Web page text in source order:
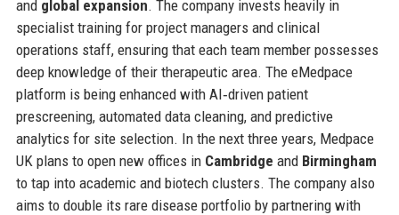
and global expansion. The company invests heavily in
specialist training for project managers and clinical
operations staff, ensuring that each team member possesses
deep knowledge of their therapeutic area. The eMedpace
platform is being enhanced with AI‑driven patient
prescreening, automated data cleaning, and predictive
analytics for site selection. In the next three years, Medpace
UK plans to open new offices in Cambridge and Birmingham
to tap into academic and biotech clusters. The company also
aims to double its rare disease portfolio by partnering with